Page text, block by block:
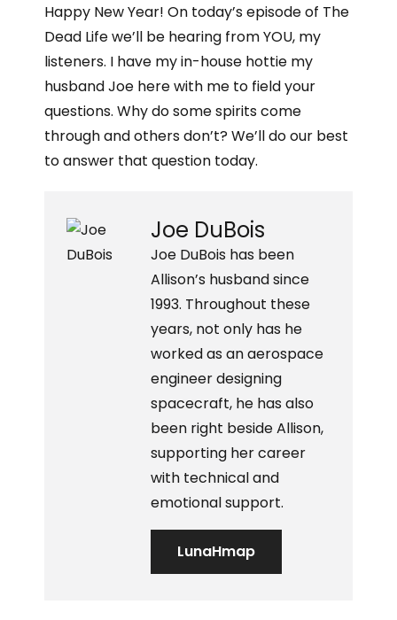
Happy New Year! On today’s episode of The
Dead Life we’ll be hearing from YOU, my
listeners. I have my in-house hottie my
husband Joe here with me to field your
questions. Why do some spirits come
through and others don’t? We’ll do our best
to answer that question today.
Joe DuBois
Joe DuBois has been
Allison’s husband since
1993. Throughout these
years, not only has he
worked as an aerospace
engineer designing
spacecraft, he has also
been right beside Allison,
supporting her career
with technical and
emotional support.
LunaHmap